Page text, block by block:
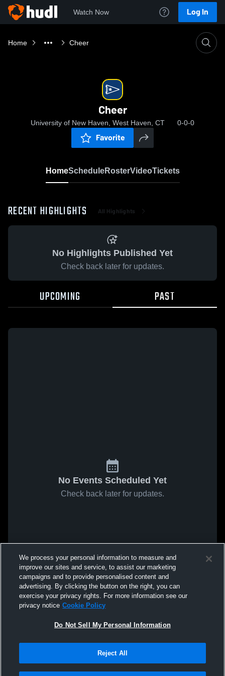
Watch Now Log In
Home Cheer
Cheer
University of New Haven, West Haven, CT 0-0-0
Favorite
HomeScheduleRosterVideoTickets
RECENT HIGHLIGHTS All Highlights
No Highlights Published Yet
Check back later for updates.
UPCOMING PAST
No Events Scheduled Yet
Check back later for updates.
We process your personal information to measure and
improve our sites and service, to assist our marketing
campaigns and to provide personalised content and
advertising. By clicking the button on the right, you can
exercise your privacy rights. For more information see our
privacy notice Cookie Policy
Do Not Sell My Personal Information
Reject All